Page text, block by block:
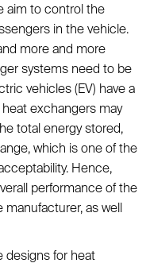
aim to control the
in the vehicle.
more and more
systems need to be
vehicles (EV) have a
exchangers may
total energy stored,
which is one of the
Hence,
performance of the
as well
designs for heat